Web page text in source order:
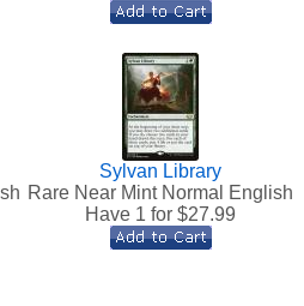
Sylvan Library
Rare Near Mint Normal English
Have 1 for $27.99